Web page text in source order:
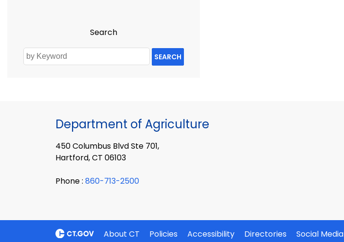
Search
SEARCH
Department of Agriculture
450 Columbus Blvd Ste 701,
Hartford, CT 06103
Phone : 860-713-2500
About CT Policies Accessibility Directories
Social Media